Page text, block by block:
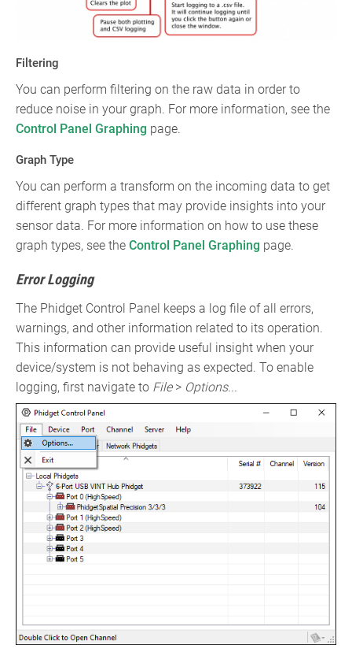
Filtering
You can perform filtering on the raw data in order to
reduce noise in your graph. For more information, see the
Control Panel Graphing page.
Graph Type
You can perform a transform on the incoming data to get
different graph types that may provide insights into your
sensor data. For more information on how to use these
graph types, see the Control Panel Graphing page.
Error Logging
The Phidget Control Panel keeps a log file of all errors,
warnings, and other information related to its operation.
This information can provide useful insight when your
device/system is not behaving as expected. To enable
logging, first navigate to File> Options...